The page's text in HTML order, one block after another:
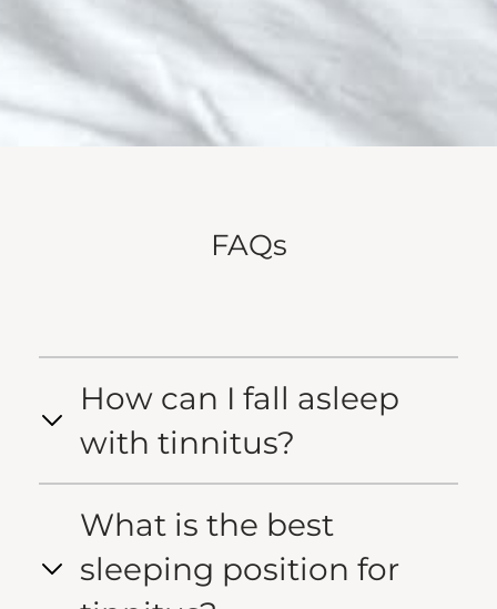
FAQs
How can I fall asleep
with tinnitus?
What is the best
sleeping position for